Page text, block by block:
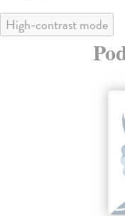
High-contrast mode